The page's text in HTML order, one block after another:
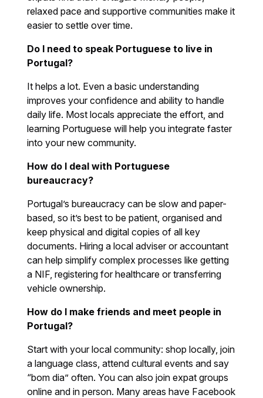
relaxed pace and supportive communities make it
easier to settle over time.
Do I need to speak Portuguese to live in
Portugal?
It helps a lot. Even a basic understanding
improves your confidence and ability to handle
daily life. Most locals appreciate the effort, and
learning Portuguese will help you integrate faster
into your new community.
How do I deal with Portuguese
bureaucracy?
Portugal’s bureaucracy can be slow and paper-
based, so it’s best to be patient, organised and
keep physical and digital copies of all key
documents. Hiring a local adviser or accountant
can help simplify complex processes like getting
a NIF, registering for healthcare or transferring
vehicle ownership.
How do I make friends and meet people in
Portugal?
Start with your local community: shop locally, join
a language class, attend cultural events and say
“bom dia” often. You can also join expat groups
online and in person. Many areas have Facebook